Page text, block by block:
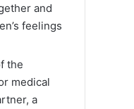
and
feelings
the
medical
a